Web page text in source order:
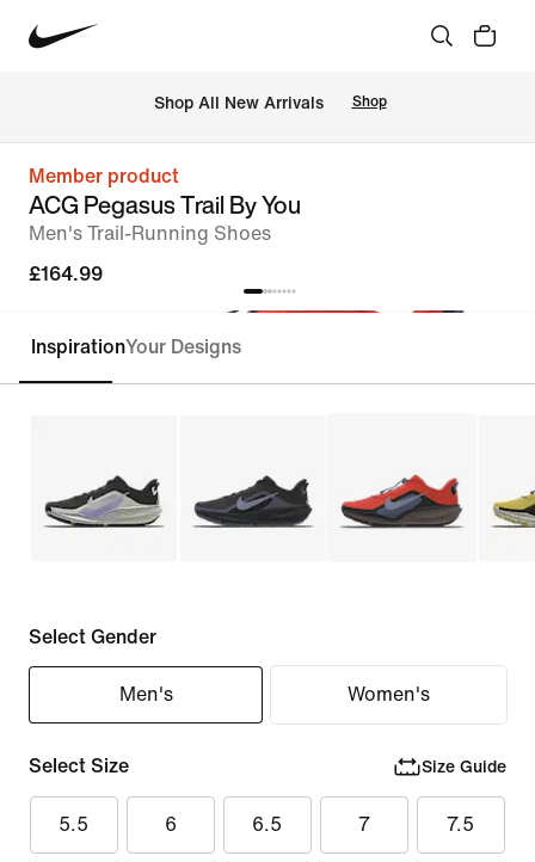
Shop All New Arrivals Shop
Member product
ACG Pegasus Trail By You
Men's Trail-Running Shoes
£164.99
Customise
InspirationYour Designs
Select Gender
Men's Women's
Select Size Size Guide
5.5 6 6.5 7 7.5